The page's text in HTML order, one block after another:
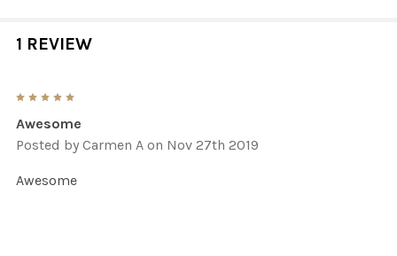
1 REVIEW
Awesome
Posted by Carmen A on Nov 27th 2019
Awesome